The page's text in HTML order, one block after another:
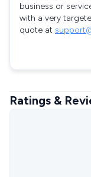
business or
with a very
quote at
Ratings &